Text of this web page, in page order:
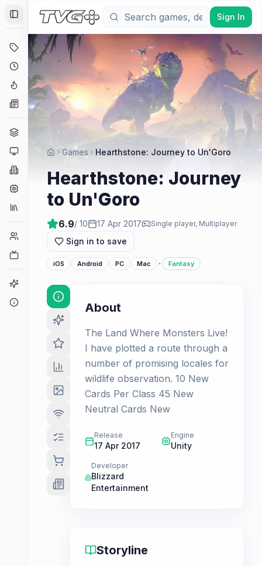
Toggle Sidebar
Deals
Coming Soon
Hype Tracker
News
Platforms
Companies
Collections
Player Counts
Game Finder
Sign In
Games Hearthstone: Journey to Un'Goro
Hearthstone: Journey
to Un'Goro
6.9/ 10 17 Apr 2017 Single player, Multiplayer
Sign in to save
iOS Android PC Mac · Fantasy
About
The Land Where Monsters Live!
I have plotted a route through a
number of promising locales for
wildlife observation. 10 New
Cards Per Class 45 New
Neutral Cards New
Release
17 Apr 2017
Engine
Unity
Developer
Blizzard
Entertainment
Storyline